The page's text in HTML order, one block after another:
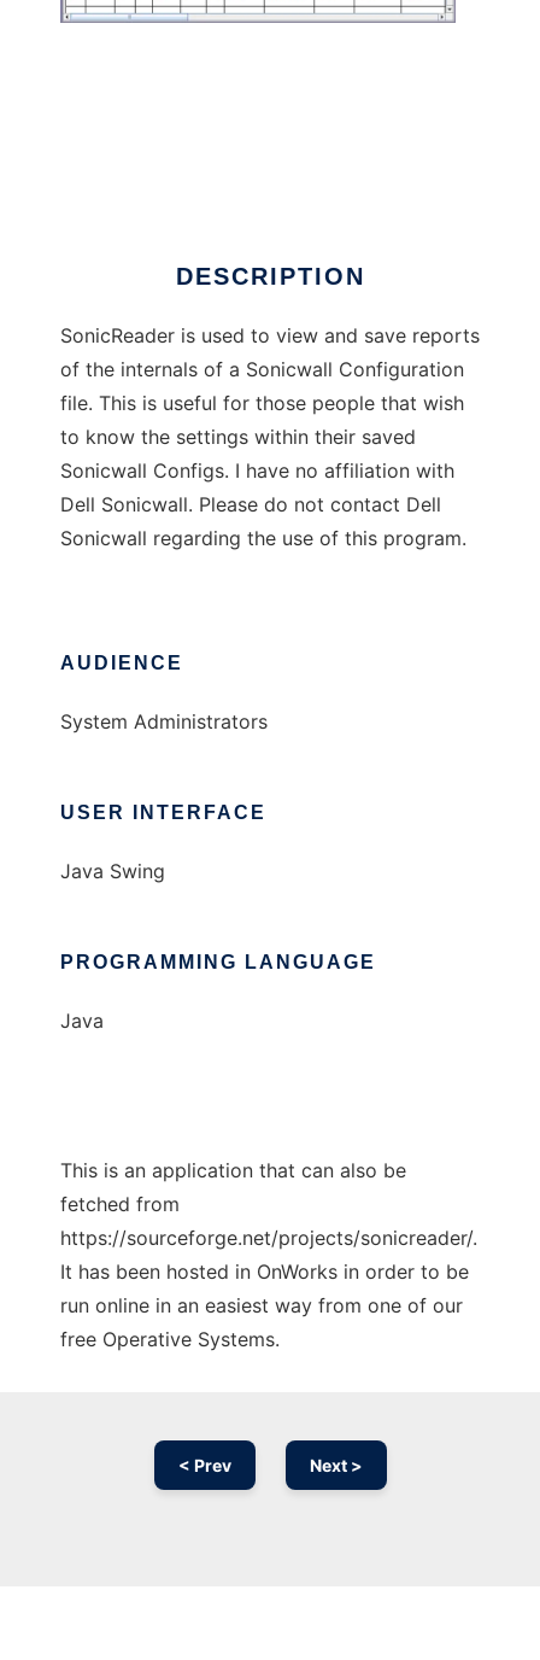
DESCRIPTION
SonicReader is used to view and save reports
of the internals of a Sonicwall Configuration
file. This is useful for those people that wish
to know the settings within their saved
Sonicwall Configs. I have no affiliation with
Dell Sonicwall. Please do not contact Dell
Sonicwall regarding the use of this program.
AUDIENCE
System Administrators
USER INTERFACE
Java Swing
PROGRAMMING LANGUAGE
Java
This is an application that can also be
fetched from
https://sourceforge.net/projects/sonicreader/.
It has been hosted in OnWorks in order to be
run online in an easiest way from one of our
free Operative Systems.
< Prev Next >